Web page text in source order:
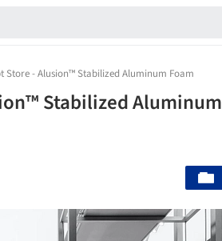
Store - Alusion™ Stabilized Aluminum Foam
Stabilized Aluminum